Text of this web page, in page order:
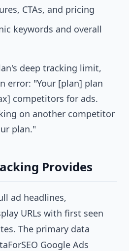
CTAs, and pricing
keywords and overall
deep tracking limit,
error: "Your [plan] plan
competitors for ads.
on another competitor
plan."
Provides
ad headlines,
URLs with first seen
The primary data
Google Ads